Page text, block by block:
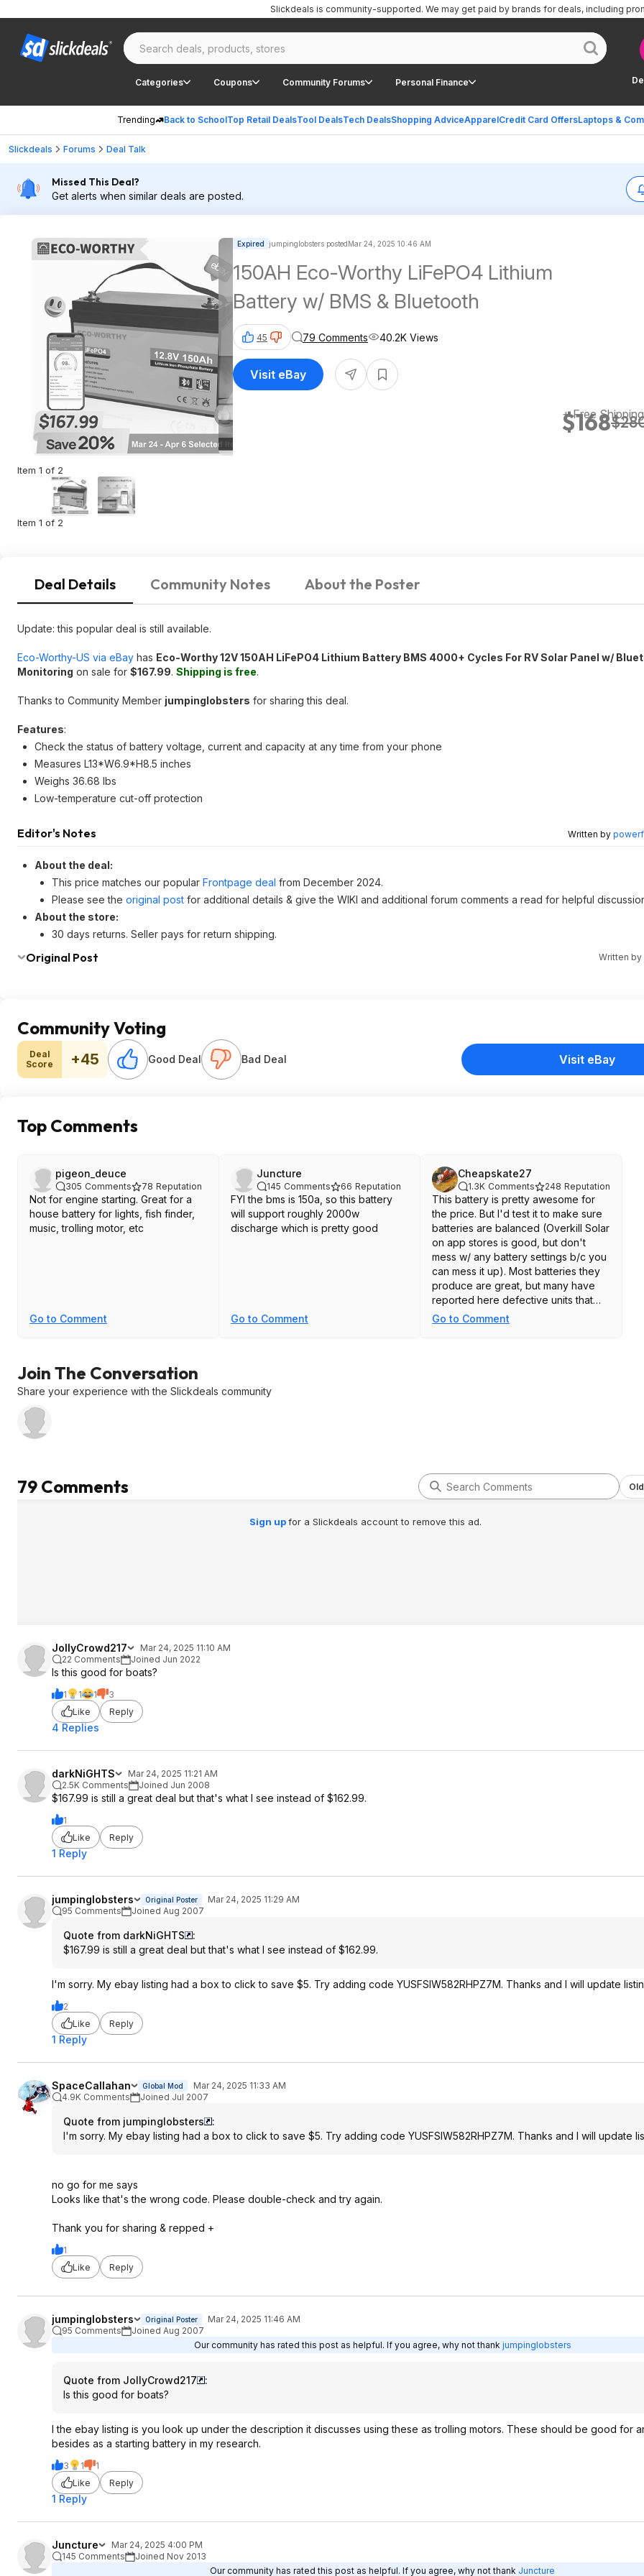
Categories Coupons Community Forums Personal Finance
Trending Back to SchoolTop Retail DealsTool DealsTech DealsShopping AdviceApparelCredit Card OffersLaptops &
Slickdeals is community-supported. We may get paid by brands for deals, including
Slickdeals Forums Deal Talk
Missed This Deal?
Get alerts when similar deals are posted.
Item 1 of 2
Item 1 of 2
Expired jumpinglobsters postedMar 24, 2025 10:46 AM
150AH Eco-Worthy LiFePO4 Lithium
Battery w/ BMS & Bluetooth
$168
+ Free Shipping
45 79 Comments 40.2K Views
Visit eBay
Deal Details Community Notes About the Poster
Update: this popular deal is still available.
Eco-Worthy-US via eBay has Eco-Worthy 12V 150AH LiFePO4 Lithium Battery BMS 4000+ Cycles For RV Solar Panel w/
Monitoring on sale for $167.99. Shipping is free.
Thanks to Community Member jumpinglobsters for sharing this deal.
Features:
Check the status of battery voltage, current and capacity at any time from your phone
Measures L13*W6.9*H8.5 inches
Weighs 36.68 lbs
Low-temperature cut-off protection
Editor's Notes Written by
About the deal:
This price matches our popular Frontpage deal from December 2024.
Please see the original post for additional details & give the WIKI and additional forum comments a read for helpful
About the store:
30 days returns. Seller pays for return shipping.
Original Post Written by
Community Voting
Deal
Score
+45 Good Deal Bad Deal Visit eBay
Top Comments
pigeon_deuce
305 Comments 78 Reputation
Not for engine starting. Great for a
house battery for lights, fish finder,
music, trolling motor, etc
Go to Comment
Juncture
145 Comments 66 Reputation
FYI the bms is 150a, so this battery
will support roughly 2000w
discharge which is pretty good
Go to Comment
Cheapskate27
1.3K Comments 248 Reputation
This battery is pretty awesome for
the price. But I'd test it to make sure
batteries are balanced (Overkill Solar
on app stores is good, but don't
mess w/ any battery settings b/c you
can mess it up). Most batteries they
produce are great, but many have
reported here defective units that
were replaced promptly once
Go to Comment
Join The Conversation
Share your experience with the Slickdeals community
79 Comments
Sign upfor a Slickdeals account to remove this ad.
JollyCrowd217
Mar 24, 2025 11:10 AM
22 Comments
Joined Jun 2022
Is this good for boats?
1 1 1
3
Like
Reply
4 Replies
darkNiGHTS
Mar 24, 2025 11:21 AM
2.5K Comments
Joined Jun 2008
$167.99 is still a great deal but that's what I see instead of $162.99.
1
Like
Reply
1 Reply
jumpinglobsters Original Poster
Mar 24, 2025 11:29 AM
95 Comments
Joined Aug 2007
Quote from darkNiGHTS
:
$167.99 is still a great deal but that's what I see instead of $162.99.
I'm sorry. My ebay listing had a box to click to save $5. Try adding code YUSFSIW582RHPZ7M. Thanks and I will update
2
Like
Reply
1 Reply
SpaceCallahan Global Mod
Mar 24, 2025 11:33 AM
4.9K Comments
Joined Jul 2007
Quote from jumpinglobsters
:
I'm sorry. My ebay listing had a box to click to save $5. Try adding code YUSFSIW582RHPZ7M. Thanks and I will update
no go for me says
Looks like that's the wrong code. Please double-check and try again.
Thank you for sharing & repped +
1
Like
Reply
jumpinglobsters Original Poster
Mar 24, 2025 11:46 AM
95 Comments
Joined Aug 2007
Our community has rated this post as helpful. If you agree, why not thank jumpinglobsters
Quote from JollyCrowd217
:
Is this good for boats?
I the ebay listing is you look up under the description it discusses using these as trolling motors. These should be good for
besides as a starting battery in my research.
3 1
1
Like
Reply
1 Reply
Juncture
Mar 24, 2025 4:00 PM
145 Comments
Joined Nov 2013
Our community has rated this post as helpful. If you agree, why not thank Juncture